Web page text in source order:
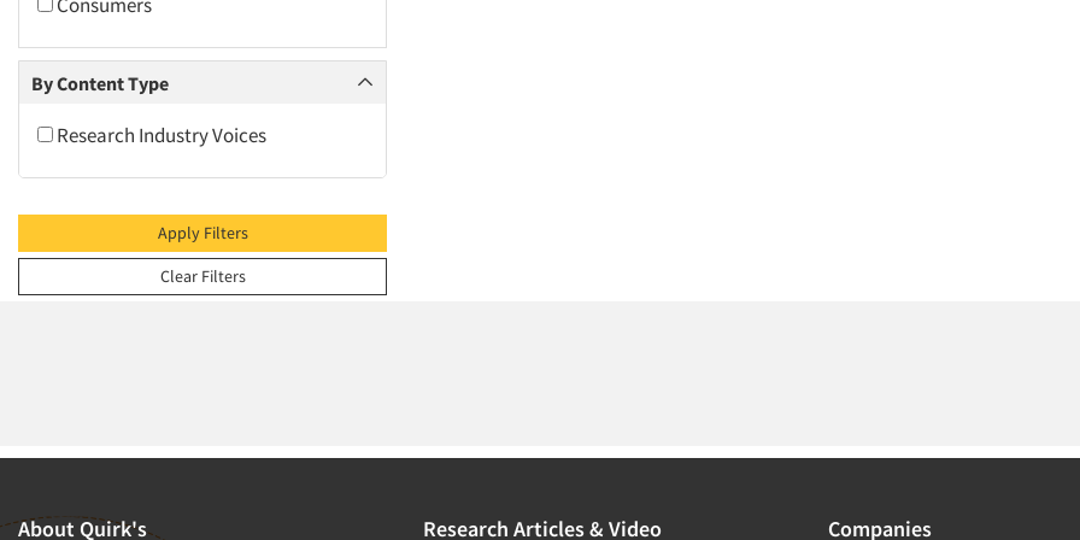
2007
2005
2002
2001
1995
By Content Type
Research Industry Voices
Apply Filters
Clear Filters
About Quirk's Research Articles & Video Companies